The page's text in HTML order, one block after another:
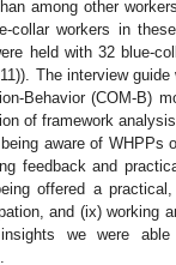
among other
collar workers in
held with 32 blue-
The interview guide
Behavior (COM-B)
of framework
aware of WHPPs
feedback and
offered a
and (ix) working
we were able